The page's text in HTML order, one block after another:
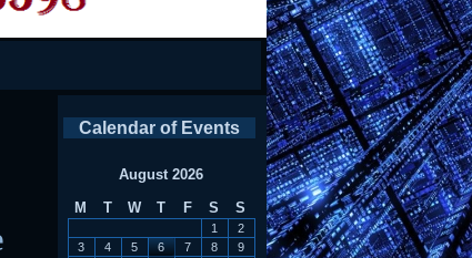
Calendar of Events
August 2026
M
T W T F S S
1
2
3
4 5 6 7 8
9